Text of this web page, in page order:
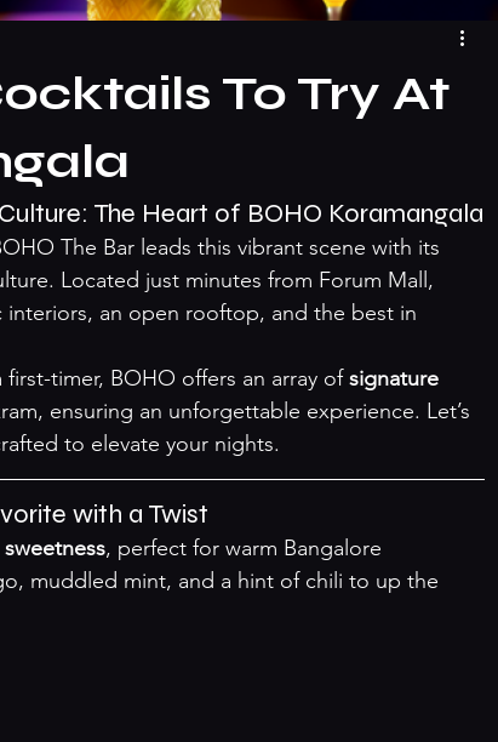
To Try At
The Heart of BOHO Koramangala
The Bar leads this vibrant scene with its
Located just minutes from Forum Mall,
an open rooftop, and the best in
timer, BOHO offers an array of signature
ensuring an unforgettable experience. Let’s
to elevate your nights.
with a Twist
, perfect for warm Bangalore
muddled mint, and a hint of chili to up the